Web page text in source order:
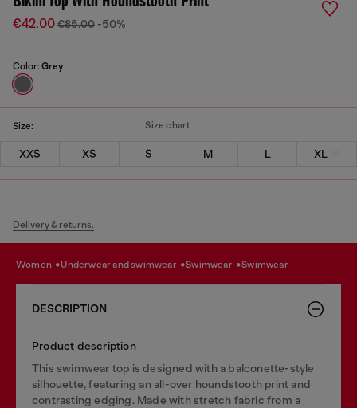
€42.00€85.00 -50%
Color: Grey
Size: Size chart
XXS XS S M L XL
Delivery & returns.
women underwear and swimwear swimwear swimwear
DESCRIPTION
Product description
This swimwear top is designed with a balconette-style
silhouette, featuring an all-over houndstooth print and
contrasting edging. Made with stretch fabric from a